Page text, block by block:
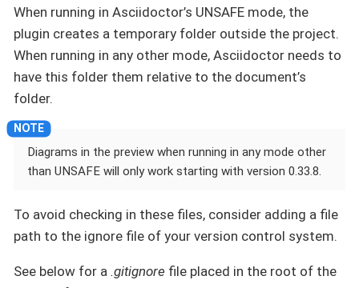
When running in Asciidoctor’s UNSAFE mode, the
plugin creates a temporary folder outside the project.
When running in any other mode, Asciidoctor needs to
have this folder them relative to the document’s
folder.
Diagrams in the preview when running in any mode other
than UNSAFE will only work starting with version 0.33.8.
To avoid checking in these files, consider adding a file
path to the ignore file of your version control system.
See below for a .gitignore file placed in the root of the